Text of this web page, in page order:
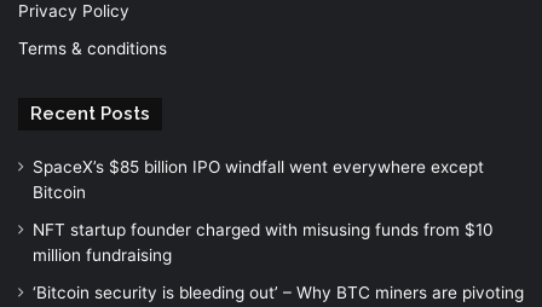
Privacy Policy
Terms & conditions
Recent Posts
SpaceX’s $85 billion IPO windfall went everywhere except
Bitcoin
NFT startup founder charged with misusing funds from $10
million fundraising
‘Bitcoin security is bleeding out’ – Why BTC miners are pivoting